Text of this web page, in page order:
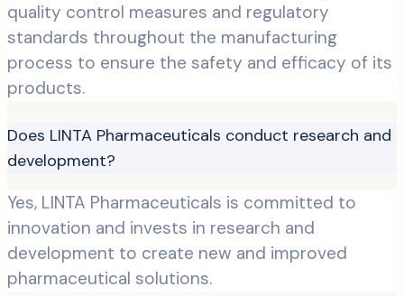
quality control measures and regulatory
standards throughout the manufacturing
process to ensure the safety and efficacy of its
products.
Does LINTA Pharmaceuticals conduct research and
development?
Yes, LINTA Pharmaceuticals is committed to
innovation and invests in research and
development to create new and improved
pharmaceutical solutions.